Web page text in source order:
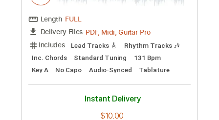
Preview PDF Sample
National Health
The Kinks Transcribed by:cerpin1
Custom Transcription